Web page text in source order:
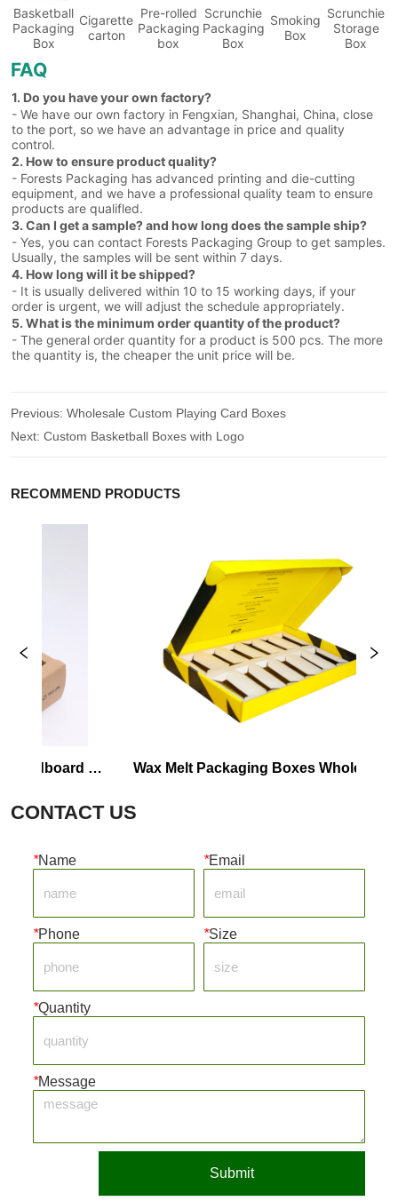
Basketball
Packaging
Box
Cigarette
carton
Pre-rolled
Packaging
box
Scrunchie
Packaging
Box
Smoking
Box
Scrunchie
Storage
Box
FAQ
1. Do you have your own factory?
- We have our own factory in Fengxian, Shanghai, China, close
to the port, so we have an advantage in price and quality
control.
2. How to ensure product quality?
- Forests Packaging has advanced printing and die-cutting
equipment, and we have a professional quality team to ensure
products are qualifled.
3. Can I get a sample? and how long does the sample ship?
- Yes, you can contact Forests Packaging Group to get samples.
Usually, the samples will be sent within 7 days.
4. How long will it be shipped?
- It is usually delivered within 10 to 15 working days, if your
order is urgent, we will adjust the schedule appropriately.
5. What is the minimum order quantity of the product?
- The general order quantity for a product is 500 pcs. The more
the quantity is, the cheaper the unit price will be.
Previous:Wholesale Custom Playing Card Boxes
Next:Custom Basketball Boxes with Logo
RECOMMEND PRODUCTS
Wax Melt Packaging Boxes Wholesale
CONTACT US
*Name *Email
*Phone *Size
*Quantity
*Message
Submit